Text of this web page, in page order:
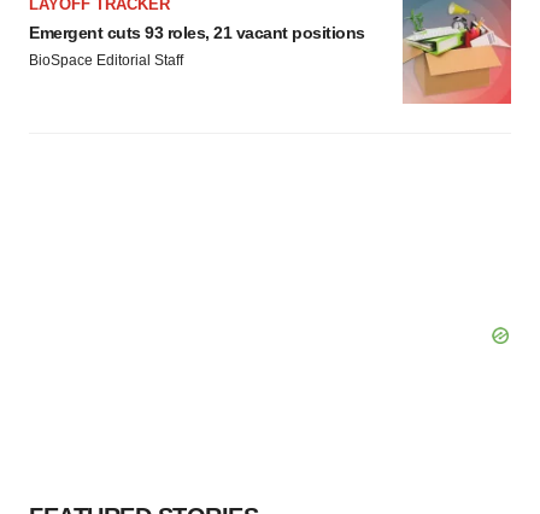
LAYOFF TRACKER
Emergent cuts 93 roles, 21 vacant positions
BioSpace Editorial Staff